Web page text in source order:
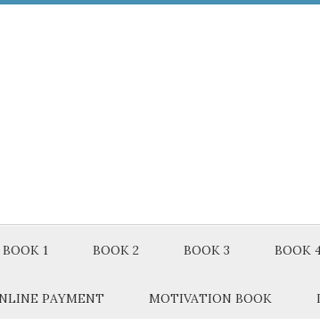
BOOK 1 BOOK 2 BOOK 3 BOOK
PAYMENT MOTIVATION BOOK